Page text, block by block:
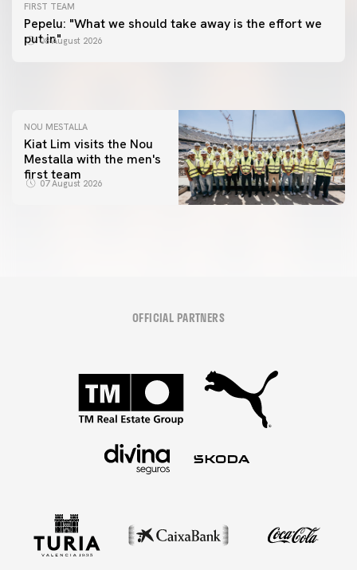
FIRST TEAM
Pepelu: "What we should take away is the effort we
put in"
08 August 2026
FIRST TEAM
📸 #ValenciaNUFC
FIRST TEAM
MESTALLA 📍
NOU MESTALLA
Kiat Lim visits the Nou
Mestalla with the men's
first team
07 August 2026
OFFICIAL PARTNERS